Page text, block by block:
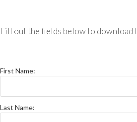
Fill out the fields below to download
First Name:
Last Name: